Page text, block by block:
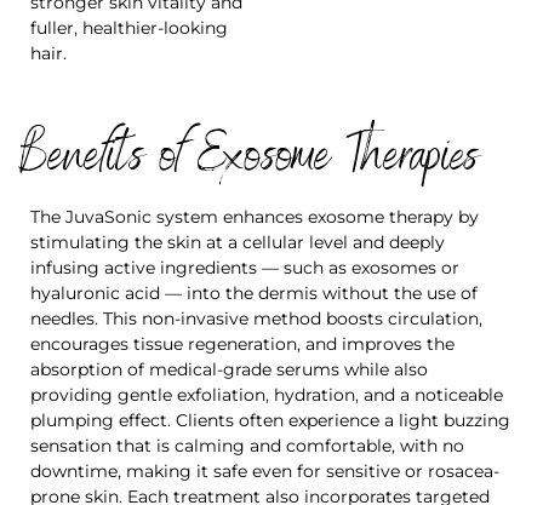
fuller, healthier-looking
hair.
Benefits of Exosome Therapies
The JuvaSonic system enhances exosome therapy by
stimulating the skin at a cellular level and deeply
infusing active ingredients — such as exosomes or
hyaluronic acid — into the dermis without the use of
needles. This non-invasive method boosts circulation,
encourages tissue regeneration, and improves the
absorption of medical-grade serums while also
providing gentle exfoliation, hydration, and a noticeable
plumping effect. Clients often experience a light buzzing
sensation that is calming and comfortable, with no
downtime, making it safe even for sensitive or rosacea-
prone skin. Each treatment also incorporates targeted